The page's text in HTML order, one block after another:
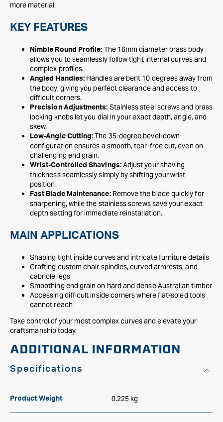
more material.
KEY FEATURES
Nimble Round Profile: The 16mm diameter brass body
allows you to seamlessly follow tight internal curves and
complex profiles.
Angled Handles: Handles are bent 10 degrees away from
the body, giving you perfect clearance and access to
difficult corners.
Precision Adjustments: Stainless steel screws and brass
locking knobs let you dial in your exact depth, angle, and
skew.
Low-Angle Cutting: The 35-degree bevel-down
configuration ensures a smooth, tear-free cut, even on
challenging end grain.
Wrist-Controlled Shavings:Adjust your shaving
thickness seamlessly simply by shifting your wrist
position.
Fast Blade Maintenance:Remove the blade quickly for
sharpening, while the stainless screws save your exact
depth setting for immediate reinstallation.
MAIN APPLICATIONS
Shaping tight inside curves and intricate furniture details
Crafting custom chair spindles, curved armrests, and
cabriole legs
Smoothing end grain on hard and dense Australian timber
Accessing difficult inside corners where flat-soled tools
cannot reach
Take control of your most complex curves and elevate your
craftsmanship today.
ADDITIONAL INFORMATION
Specifications
Product Weight 0.225 kg